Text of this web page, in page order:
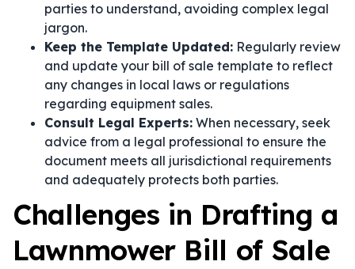
parties to understand, avoiding complex legal
jargon.
Keep the Template Updated: Regularly review
and update your bill of sale template to reflect
any changes in local laws or regulations
regarding equipment sales.
Consult Legal Experts: When necessary, seek
advice from a legal professional to ensure the
document meets all jurisdictional requirements
and adequately protects both parties.
Challenges in Drafting a
Lawnmower Bill of Sale